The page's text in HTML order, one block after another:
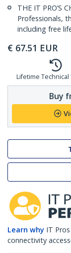
THE IT PRO’S
Professionals,
including free
€ 67.51 EUR
Lifetime
Buy
Learn why IT
connectivity